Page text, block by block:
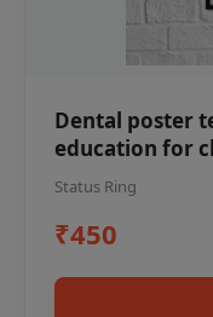
Dental poster
education for
Status Ring
₹450